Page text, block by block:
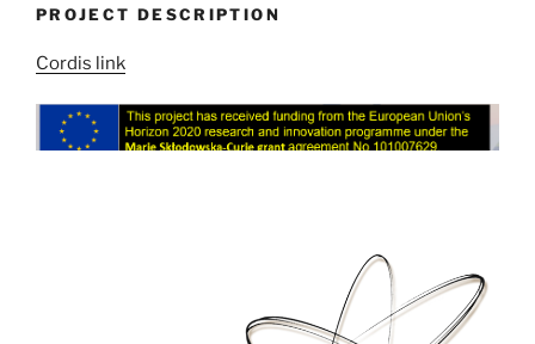
PROJECT DESCRIPTION
Cordis link